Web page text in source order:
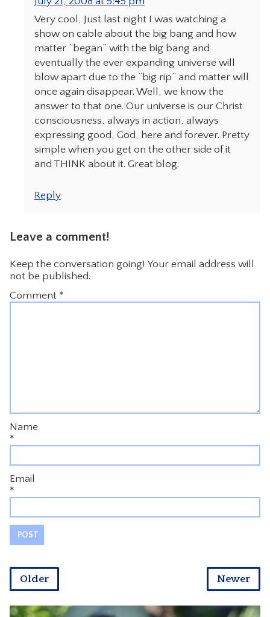
Very cool, Just last night I was watching a
show on cable about the big bang and how
matter “began” with the big bang and
eventually the ever expanding universe will
blow apart due to the “big rip” and matter will
once again disappear. Well, we know the
answer to that one. Our universe is our Christ
consciousness, always in action, always
expressing good, God, here and forever. Pretty
simple when you get on the other side of it
and THINK about it. Great blog.
Reply
Leave a comment!
Keep the conversation going! Your email address will
not be published.
Comment *
Name
*
Email
*
Newer
Older